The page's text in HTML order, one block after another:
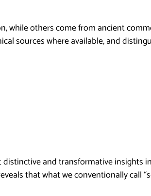
while others come from ancient
sources where available, and
and transformative insights
that what we conventionally call